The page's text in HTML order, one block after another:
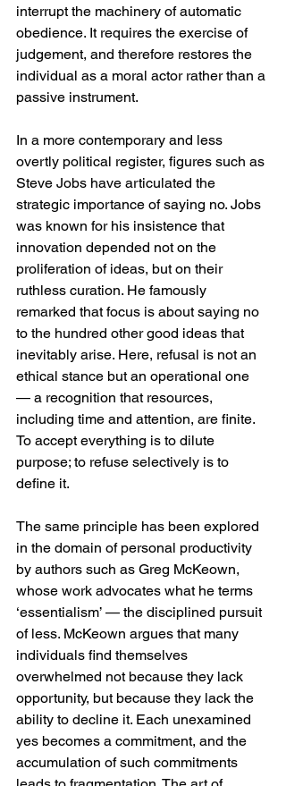
interrupt the machinery of automatic
obedience. It requires the exercise of
judgement, and therefore restores the
individual as a moral actor rather than a
passive instrument.
In a more contemporary and less
overtly political register, figures such as
Steve Jobs have articulated the
strategic importance of saying no. Jobs
was known for his insistence that
innovation depended not on the
proliferation of ideas, but on their
ruthless curation. He famously
remarked that focus is about saying no
to the hundred other good ideas that
inevitably arise. Here, refusal is not an
ethical stance but an operational one
— a recognition that resources,
including time and attention, are finite.
To accept everything is to dilute
purpose; to refuse selectively is to
define it.
The same principle has been explored
in the domain of personal productivity
by authors such as Greg McKeown,
whose work advocates what he terms
‘essentialism’ — the disciplined pursuit
of less. McKeown argues that many
individuals find themselves
overwhelmed not because they lack
opportunity, but because they lack the
ability to decline it. Each unexamined
yes becomes a commitment, and the
accumulation of such commitments